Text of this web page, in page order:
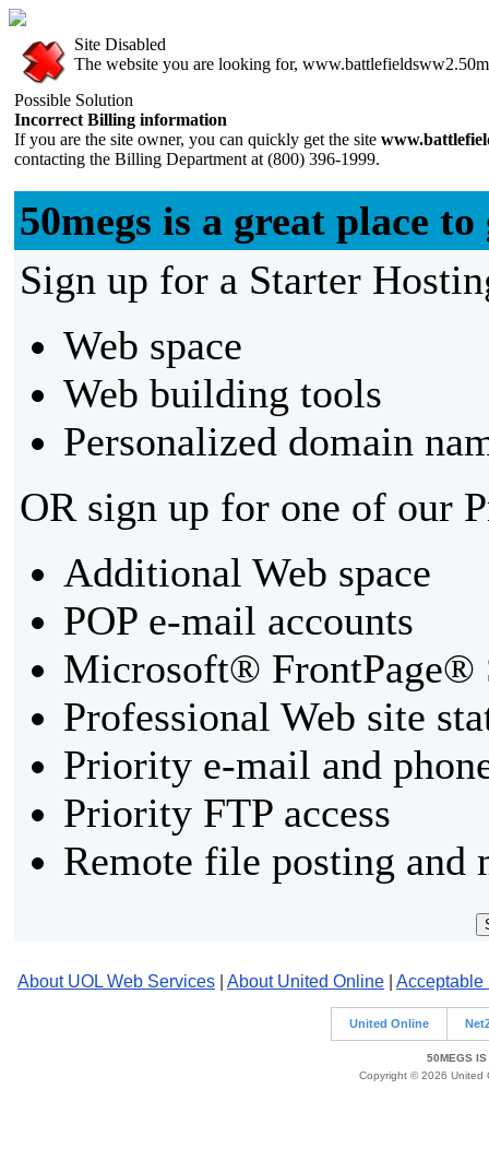
Site Disabled
The website you are looking for,
Possible Solution
Incorrect Billing information
If you are the site owner, you can quickly get the site
contacting the Billing Department at (800) 396-1999.
50megs is a great place
Sign up for a Starter
Web space
Web building tools
Personalized domain
OR sign up for one of our
Additional Web space
POP e-mail accounts
Microsoft® FrontPage®
Professional Web site
Priority e-mail and
Priority FTP access
Remote file posting and
About UOL Web Services About United Online Acceptable
United Online
50MEGS IS
Copyright © 2026 United